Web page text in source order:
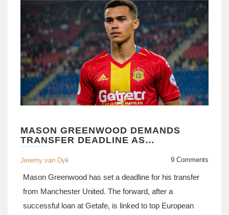
MASON GREENWOOD DEMANDS
TRANSFER DEADLINE AS
MANCHESTER UNITED BEGIN PRE-
SEASON TRAINING
Jeremy van Dyk 9 Comments
Mason Greenwood has set a deadline for his transfer
from Manchester United. The forward, after a
successful loan at Getafe, is linked to top European